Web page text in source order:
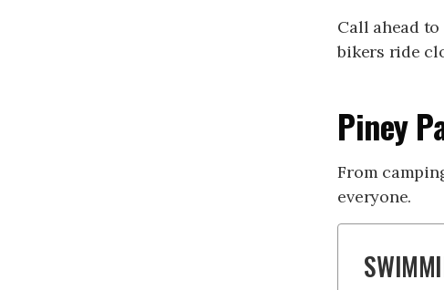
Call ahead
bikers ride
Piney
From
everyone.